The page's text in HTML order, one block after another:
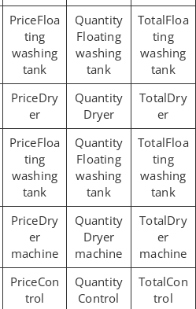
Floa
ting
washing
tank
Floating
washing
tank
Floa
ting
washing
tank
Dry
er
Dryer
Dry
er
Floa
ting
washing
tank
Floating
washing
tank
Floa
ting
washing
tank
Dry
er
machine
Dryer
machine
Dry
er
machine
Con
trol
Control
Con
trol